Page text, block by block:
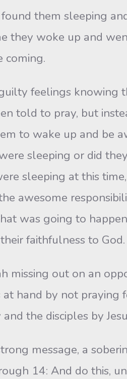
them sleeping
they woke up and
coming.
feelings
told to pray, but
to wake up and be
sleeping or did
sleeping at this
awesome
was going to
faithfulness to God.
missing out on an
at hand by not
the disciples by
message, a
14: And do this,